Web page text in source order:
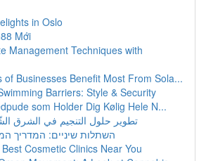
in Oslo
Mới
Management Techniques with
of Businesses Benefit Most From Sola...
Barriers: Style & Security
som Holder Dig Kølig Hele N...
تطوير حلول التنجيم في الشرق
השתלות שיניים: המדריך
Cosmetic Clinics Near You